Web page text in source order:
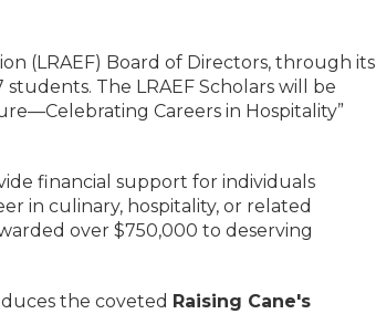
(LRAEF) Board of Directors, through its
The LRAEF Scholars will be
Careers in Hospitality”
financial support for individuals
in culinary, hospitality, or related
over $750,000 to deserving
the coveted Raising Cane's